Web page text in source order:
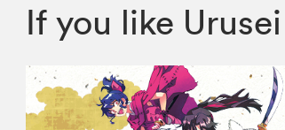
If you like